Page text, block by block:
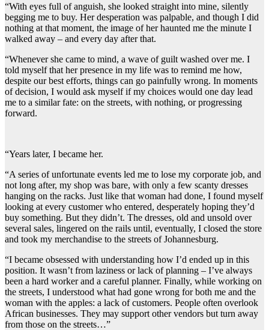
“With eyes full of anguish, she looked straight into mine, silently
begging me to buy. Her desperation was palpable, and though I did
nothing at that moment, the image of her haunted me the minute I
walked away – and every day after that.
“Whenever she came to mind, a wave of guilt washed over me. I
told myself that her presence in my life was to remind me how,
despite our best efforts, things can go painfully wrong. In moments
of decision, I would ask myself if my choices would one day lead
me to a similar fate: on the streets, with nothing, or progressing
forward.
“Years later, I became her.
“A series of unfortunate events led me to lose my corporate job, and
not long after, my shop was bare, with only a few scanty dresses
hanging on the racks. Just like that woman had done, I found myself
looking at every customer who entered, desperately hoping they’d
buy something. But they didn’t. The dresses, old and unsold over
several sales, lingered on the rails until, eventually, I closed the store
and took my merchandise to the streets of Johannesburg.
“I became obsessed with understanding how I’d ended up in this
position. It wasn’t from laziness or lack of planning – I’ve always
been a hard worker and a careful planner. Finally, while working on
the streets, I understood what had gone wrong for both me and the
woman with the apples: a lack of customers. People often overlook
African businesses. They may support other vendors but turn away
from those on the streets…”